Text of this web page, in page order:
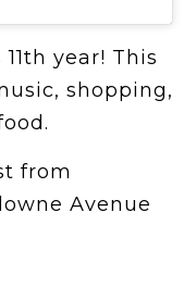
year! This
shopping,
from
Avenue